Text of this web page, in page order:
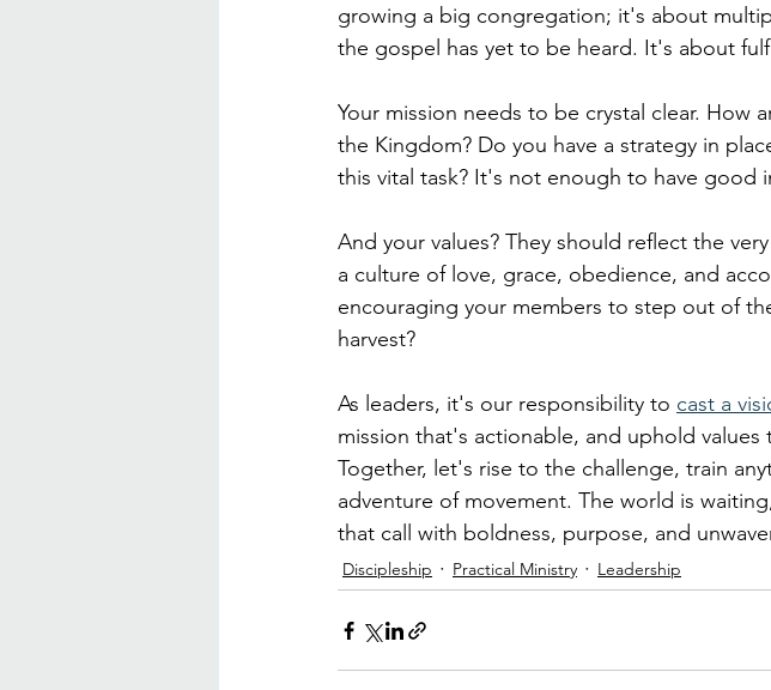
growing a big congregation; it's about
the gospel has yet to be heard. It's about
Your mission needs to be crystal clear. How
the Kingdom? Do you have a strategy in
this vital task? It's not enough to have good
And your values? They should reflect the
a culture of love, grace, obedience, and
encouraging your members to step out of
harvest?
As leaders, it's our responsibility to cast a
mission that's actionable, and uphold
Together, let's rise to the challenge, train
adventure of movement. The world is
that call with boldness, purpose, and
Discipleship Practical Ministry Leadership